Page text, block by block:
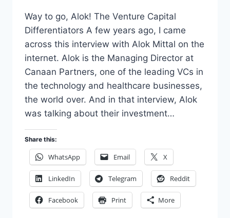
Way to go, Alok! The Venture Capital
Differentiators A few years ago, I came
across this interview with Alok Mittal on the
internet. Alok is the Managing Director at
Canaan Partners, one of the leading VCs in
the technology and healthcare businesses,
the world over. And in that interview, Alok
was talking about their investment…
Share this:
WhatsApp Email X
LinkedIn Telegram Reddit
Facebook Print More